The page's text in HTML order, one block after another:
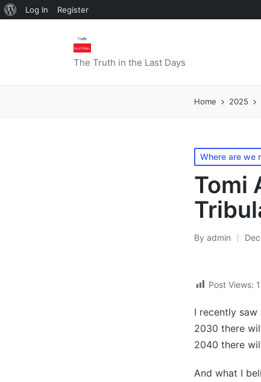
About
Log In Register
The Truth in the Last Days
Home 2025
Posted
in
Where are we
Tomi
Posted
By admin
Post Views:
I recently
2030 there
2040 there
And what I